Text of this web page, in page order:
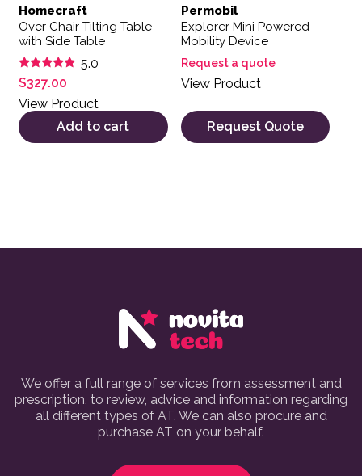
Homecraft
Over Chair Tilting Table
with Side Table
Rated
5.00
out of 5
5.0
$327.00
View Product
Add to cart
Permobil
Explorer Mini Powered
Mobility Device
Request a quote
View Product
Request Quote
We offer a full range of services from assessment and
prescription, to review, advice and information regarding
all different types of AT. We can also procure and
purchase AT on your behalf.